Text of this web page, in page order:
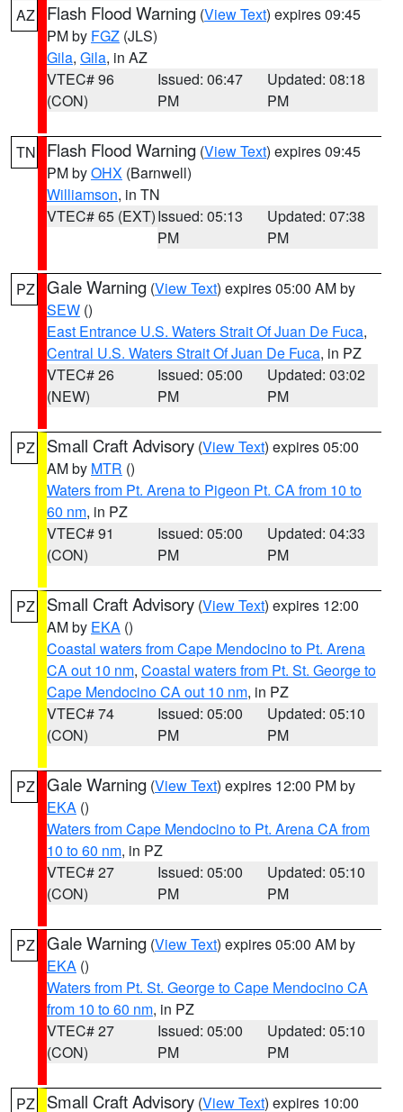
AZ Flash Flood Warning (View Text) expires 09:45
PM by FGZ (JLS)
Gila, Gila, in AZ
VTEC# 96
(CON)
Issued: 06:47
PM
Updated: 08:18
PM
TN Flash Flood Warning (View Text) expires 09:45
PM byOHX (Barnwell)
Williamson, in TN
VTEC# 65 (EXT)Issued: 05:13
PM
Updated: 07:38
PM
PZ Gale Warning (View Text) expires 05:00 AM by
SEW ()
East Entrance U.S. Waters Strait Of Juan De Fuca,
Central U.S. Waters Strait Of Juan De Fuca, in PZ
VTEC# 26
(NEW)
Issued: 05:00
PM
Updated: 03:02
PM
PZ Small Craft Advisory (View Text) expires 05:00
AM by MTR ()
Waters from Pt. Arena to Pigeon Pt. CA from 10 to
60 nm, in PZ
VTEC# 91
(CON)
Issued: 05:00
PM
Updated: 04:33
PM
PZ Small Craft Advisory (View Text) expires 12:00
AM by EKA ()
Coastal waters from Cape Mendocino to Pt. Arena
CA out 10 nm, Coastal waters from Pt. St. George to
Cape Mendocino CA out 10 nm, in PZ
VTEC# 74
(CON)
Issued: 05:00
PM
Updated: 05:10
PM
PZ Gale Warning (View Text) expires 12:00 PM by
EKA ()
Waters from Cape Mendocino to Pt. Arena CA from
10 to 60 nm, in PZ
VTEC# 27
(CON)
Issued: 05:00
PM
Updated: 05:10
PM
PZ Gale Warning (View Text) expires 05:00 AM by
EKA ()
Waters from Pt. St. George to Cape Mendocino CA
from 10 to 60 nm, in PZ
VTEC# 27
(CON)
Issued: 05:00
PM
Updated: 05:10
PM
PZ Small Craft Advisory (View Text) expires 10:00